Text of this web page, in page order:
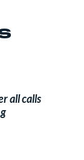
all calls